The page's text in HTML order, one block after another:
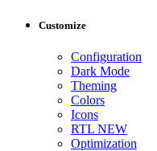
Customize
Configuration
Dark Mode
Theming
Colors
Icons
RTL NEW
Optimization